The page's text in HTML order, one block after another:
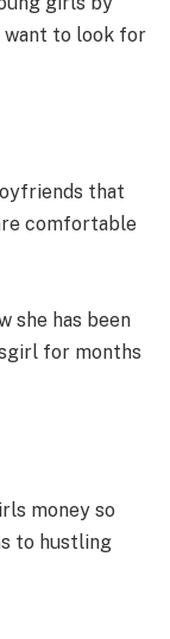
want to look for
that
comfortable
she has been
for months
money so
to hustling